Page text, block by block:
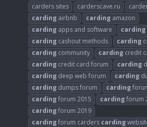
carders sites
carderscave.ru
carding airbnb carding amazon
carding apps and software carding
carding cashout methods carding
carding community carding credit
carding credit card forum carding
carding deep web forum carding
carding dumps forum carding
cardingforum 2015 cardingforum
cardingforum 2019
cardingforum carders carding